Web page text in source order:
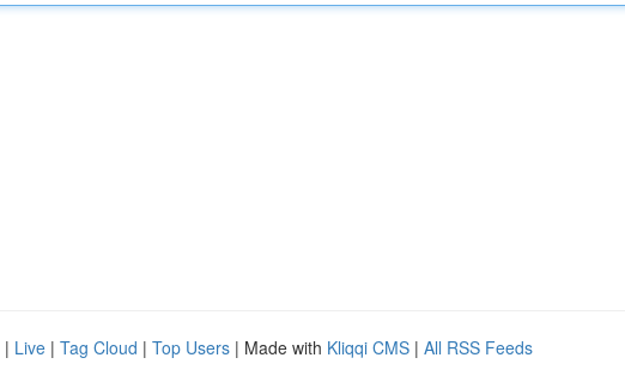
| Live | Tag Cloud | Top Users | Made with Kliqqi CMS | All RSS Feeds